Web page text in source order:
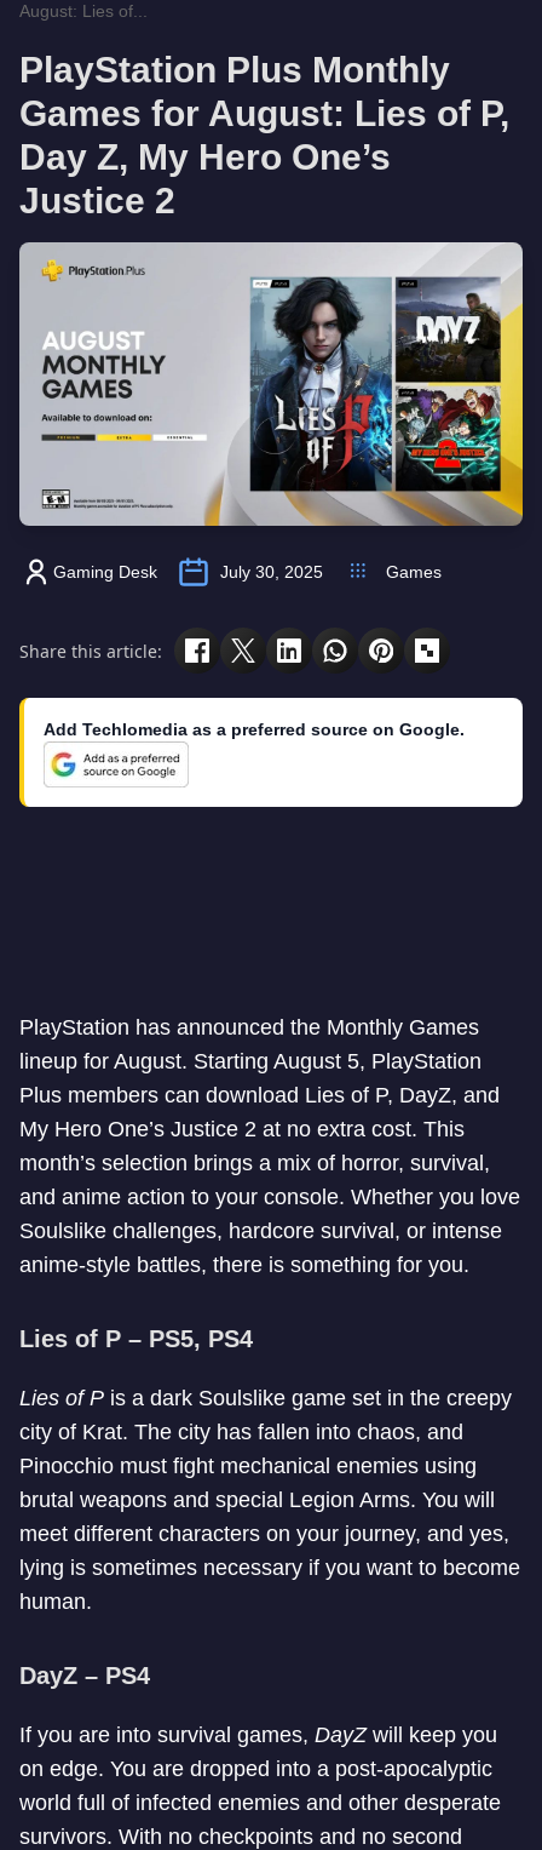
August: Lies of...
PlayStation Plus Monthly
Games for August: Lies of P,
Day Z, My Hero One’s
Justice 2
Gaming Desk July 30, 2025 Games
Share this article:
Add Techlomedia as a preferred source on Google.
PlayStation has announced the Monthly Games
lineup for August. Starting August 5, PlayStation
Plus members can download Lies of P, DayZ, and
My Hero One’s Justice 2 at no extra cost. This
month’s selection brings a mix of horror, survival,
and anime action to your console. Whether you love
Soulslike challenges, hardcore survival, or intense
anime-style battles, there is something for you.
Lies of P – PS5, PS4
Lies of P is a dark Soulslike game set in the creepy
city of Krat. The city has fallen into chaos, and
Pinocchio must fight mechanical enemies using
brutal weapons and special Legion Arms. You will
meet different characters on your journey, and yes,
lying is sometimes necessary if you want to become
human.
DayZ – PS4
If you are into survival games, DayZwill keep you
on edge. You are dropped into a post-apocalyptic
world full of infected enemies and other desperate
survivors. With no checkpoints and no second